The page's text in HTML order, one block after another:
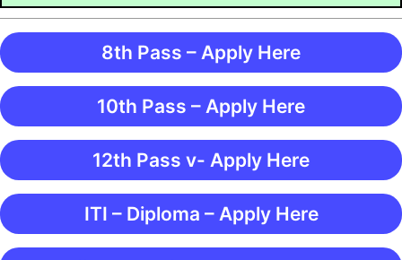
8th Pass – Apply Here
10th Pass – Apply Here
12th Pass v- Apply Here
ITI – Diploma – Apply Here